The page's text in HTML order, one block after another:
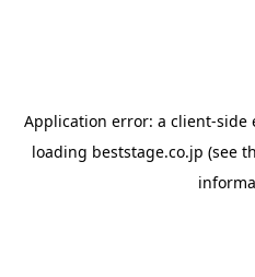
Application error: a client-side
loading beststage.co.jp (see